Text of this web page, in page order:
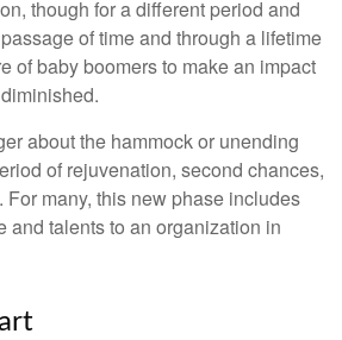
though for a different period and
of time and through a lifetime
of baby boomers to make an impact
about the hammock or unending
of rejuvenation, second chances,
many, this new phase includes
and talents to an organization in